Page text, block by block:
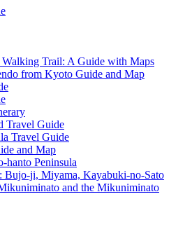
Trail: A Guide with Maps
from Kyoto Guide and Map
Travel Guide
Travel Guide
and Map
hanto Peninsula
Bujo-ji, Miyama, Kayabuki-no-Sato
and the Mikuniminato